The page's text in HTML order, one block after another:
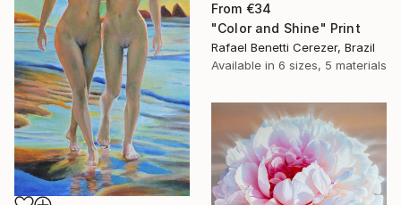
From €34
"Color and Shine" Print
Rafael Benetti Cerezer, Brazil
Available in 6 sizes, 5 materials